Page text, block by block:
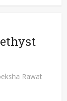
Rawat